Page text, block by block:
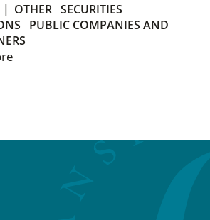
| OTHER SECURITIES
PUBLIC COMPANIES AND